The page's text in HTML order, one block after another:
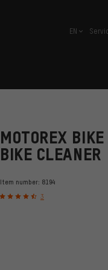
english
EN
MOTOREX
BIKE CLEANER
Item number: 8194
3